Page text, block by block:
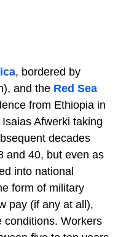
, bordered by
and the Red Sea
from Ethiopia in
Afwerki taking
decades
and 40, but even as
into national
form of military
pay (if any at all),
conditions. Workers